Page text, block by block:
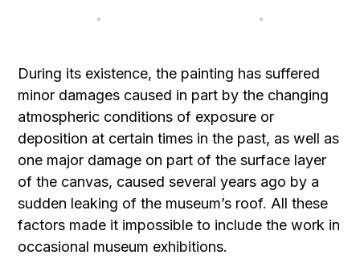
During its existence, the painting has suffered
minor damages caused in part by the changing
atmospheric conditions of exposure or
deposition at certain times in the past, as well as
one major damage on part of the surface layer
of the canvas, caused several years ago by a
sudden leaking of the museum’s roof. All these
factors made it impossible to include the work in
occasional museum exhibitions.